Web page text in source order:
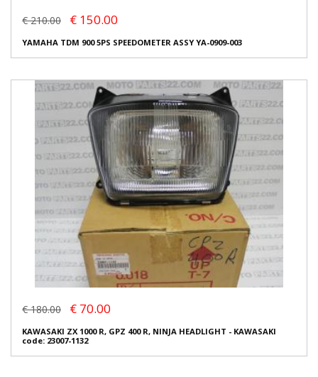
€ 210.00 € 150.00
YAMAHA TDM 900 5PS SPEEDOMETER ASSY YA-0909-003
€ 180.00 € 70.00
KAWASAKI ZX 1000 R, GPZ 400 R, NINJA HEADLIGHT - KAWASAKI
code: 23007-1132